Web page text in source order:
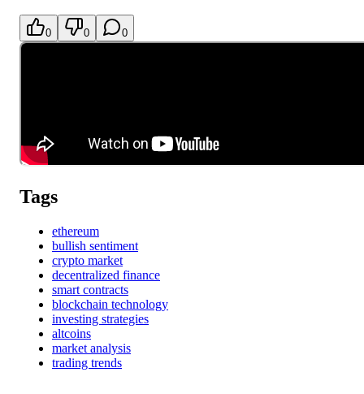
0 0 0
Tags
ethereum
bullish sentiment
crypto market
decentralized finance
smart contracts
blockchain technology
investing strategies
altcoins
market analysis
trading trends